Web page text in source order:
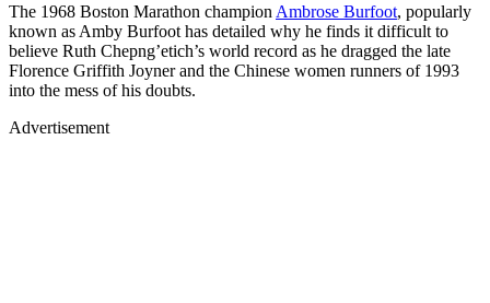
The 1968 Boston Marathon champion Ambrose Burfoot, popularly
known as Amby Burfoot has detailed why he finds it difficult to
believe Ruth Chepng’etich’s world record as he dragged the late
Florence Griffith Joyner and the Chinese women runners of 1993
into the mess of his doubts.
Advertisement